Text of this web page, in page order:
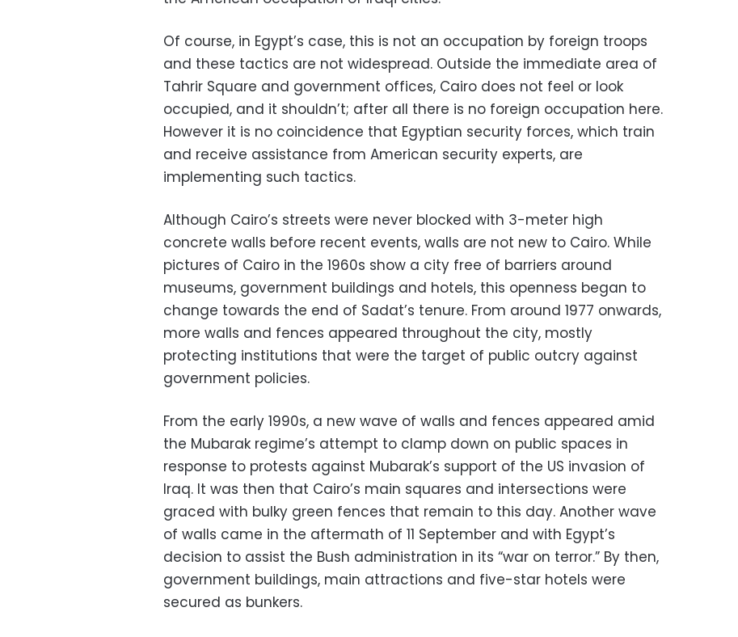
Of course, in Egypt’s case, this is not an occupation by foreign troops
and these tactics are not widespread. Outside the immediate area of
Tahrir Square and government offices, Cairo does not feel or look
occupied, and it shouldn’t; after all there is no foreign occupation here.
However it is no coincidence that Egyptian security forces, which train
and receive assistance from American security experts, are
implementing such tactics.
Although Cairo’s streets were never blocked with 3-meter high
concrete walls before recent events, walls are not new to Cairo. While
pictures of Cairo in the 1960s show a city free of barriers around
museums, government buildings and hotels, this openness began to
change towards the end of Sadat’s tenure. From around 1977 onwards,
more walls and fences appeared throughout the city, mostly
protecting institutions that were the target of public outcry against
government policies.
From the early 1990s, a new wave of walls and fences appeared amid
the Mubarak regime’s attempt to clamp down on public spaces in
response to protests against Mubarak’s support of the US invasion of
Iraq. It was then that Cairo’s main squares and intersections were
graced with bulky green fences that remain to this day. Another wave
of walls came in the aftermath of 11 September and with Egypt’s
decision to assist the Bush administration in its “war on terror.” By then,
government buildings, main attractions and five-star hotels were
secured as bunkers.